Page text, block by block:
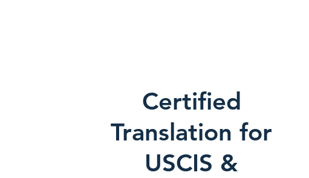
Certified
Translation for
USCIS &